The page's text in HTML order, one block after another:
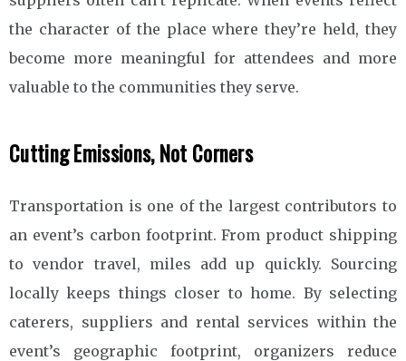
the character of the place where they’re held, they
become more meaningful for attendees and more
valuable to the communities they serve.
Cutting Emissions, Not Corners
Transportation is one of the largest contributors to
an event’s carbon footprint. From product shipping
to vendor travel, miles add up quickly. Sourcing
locally keeps things closer to home. By selecting
caterers, suppliers and rental services within the
event’s geographic footprint, organizers reduce